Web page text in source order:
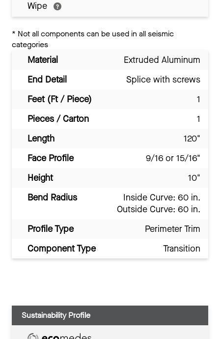
Wipe
* Not all components can be used in all seismic
categories
Material
Extruded Aluminum
End Detail
Splice with screws
Feet (Ft / Piece)
1
Pieces / Carton
1
Length
120"
Face Profile
9/16 or 15/16"
Height
10"
Bend Radius
Inside Curve: 60 in.
Outside Curve: 60 in.
Profile Type
Perimeter Trim
Component Type
Transition
Sustainability Profile